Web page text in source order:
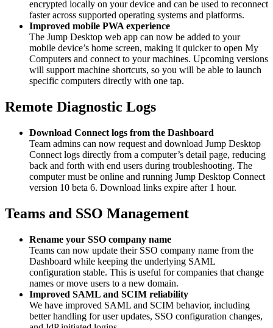
encrypted locally on your device and can be used to reconnect
faster across supported operating systems and platforms.
Improved mobile PWA experience
The Jump Desktop web app can now be added to your
mobile device’s home screen, making it quicker to open My
Computers and connect to your machines. Upcoming versions
will support machine shortcuts, so you will be able to launch
specific computers directly with one tap.
Remote Diagnostic Logs
Download Connect logs from the Dashboard
Team admins can now request and download Jump Desktop
Connect logs directly from a computer’s detail page, reducing
back and forth with end users during troubleshooting. The
computer must be online and running Jump Desktop Connect
version 10 beta 6. Download links expire after 1 hour.
Teams and SSO Management
Rename your SSO company name
Teams can now update their SSO company name from the
Dashboard while keeping the underlying SAML
configuration stable. This is useful for companies that change
names or move users to a new domain.
Improved SAML and SCIM reliability
We have improved SAML and SCIM behavior, including
better handling for user updates, SSO configuration changes,